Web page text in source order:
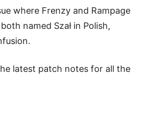
where Frenzy and Rampage
named Szał in Polish,
latest patch notes for all the